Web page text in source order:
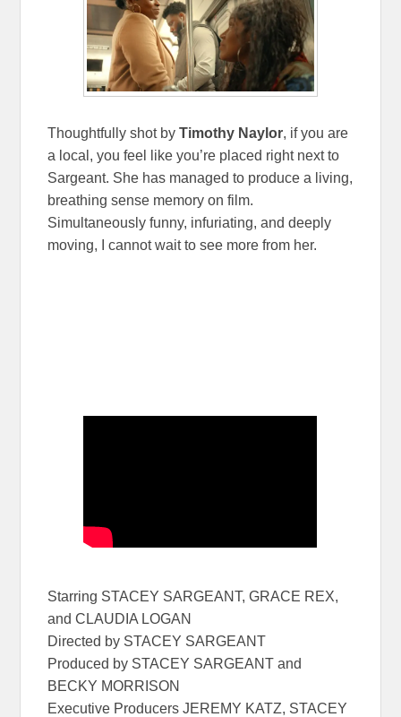
Thoughtfully shot byTimothy Naylor, if you are
a local, you feel like you’re placed right next to
Sargeant. She has managed to produce a living,
breathing sense memory on film.
Simultaneously funny, infuriating, and deeply
moving, I cannot wait to see more from her.
Starring STACEY SARGEANT, GRACE REX,
and CLAUDIA LOGAN
Directed by STACEY SARGEANT
Produced by STACEY SARGEANT and
BECKY MORRISON
Executive Producers JEREMY KATZ, STACEY